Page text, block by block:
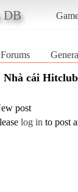
DB
Forums
Nhà cái Hitclub
post
log in to post